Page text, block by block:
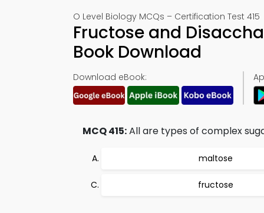
O Level Biology MCQs – Certification Test 415
Fructose and
Book Download
Download eBook:
MCQ 415:All are types of complex
maltose
fructose